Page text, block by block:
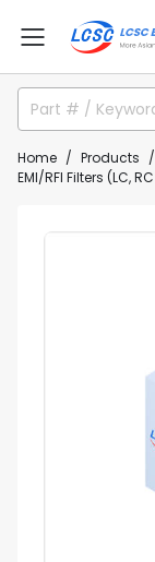
Home Products
EMI/RFI Filters (LC,